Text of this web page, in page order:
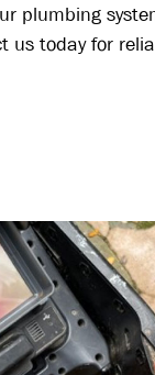
plumbing
us today for